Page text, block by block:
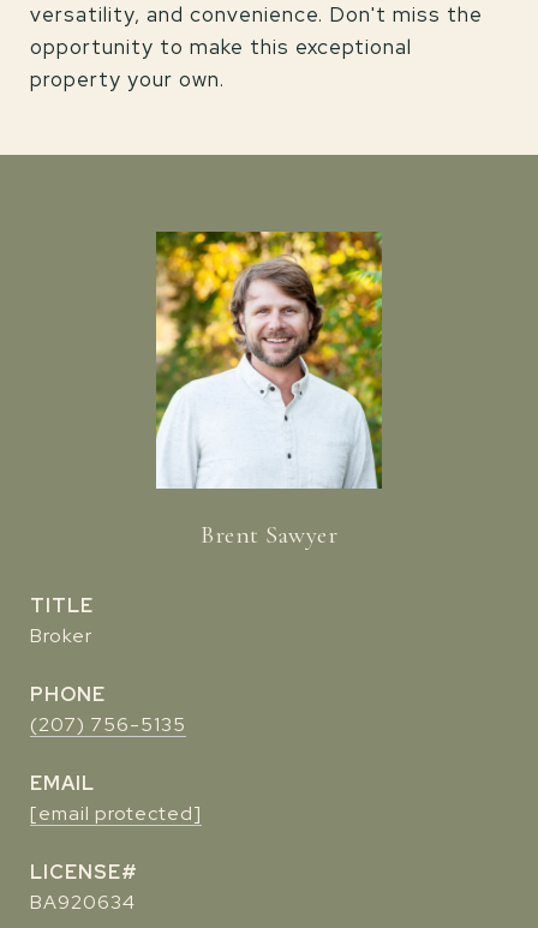
versatility, and convenience. Don't miss the
opportunity to make this exceptional
property your own.
Brent Sawyer
TITLE
Broker
PHONE
(207) 756-5135
EMAIL
[email protected]
BA920634